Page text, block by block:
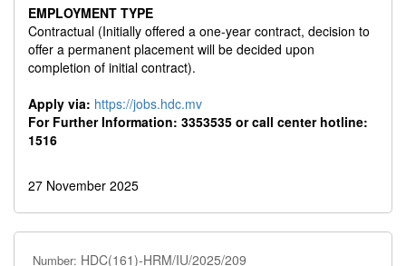
EMPLOYMENT TYPE
Contractual (Initially offered a one-year contract, decision to
offer a permanent placement will be decided upon
completion of initial contract).
Apply via: https://jobs.hdc.mv
For Further Information: 3353535 or call center hotline:
1516
27 November 2025
Number: HDC(161)-HRM/IU/2025/209